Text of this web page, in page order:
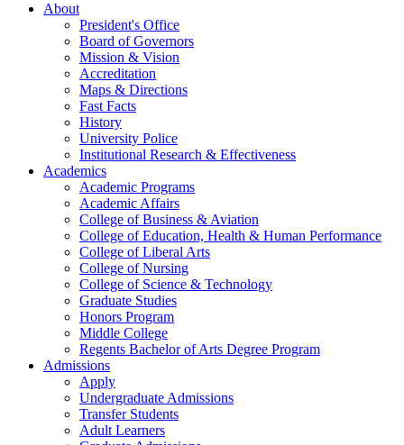
About
President's Office
Board of Governors
Mission & Vision
Accreditation
Maps & Directions
Fast Facts
History
University Police
Institutional Research & Effectiveness
Academics
Academic Programs
Academic Affairs
College of Business & Aviation
College of Education, Health & Human Performance
College of Liberal Arts
College of Nursing
College of Science & Technology
Graduate Studies
Honors Program
Middle College
Regents Bachelor of Arts Degree Program
Admissions
Apply
Undergraduate Admissions
Transfer Students
Adult Learners